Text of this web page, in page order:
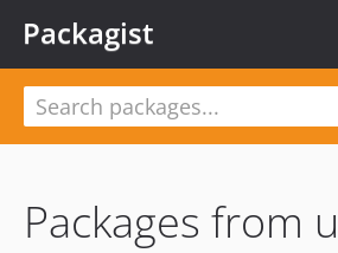
Packagist
Packages from